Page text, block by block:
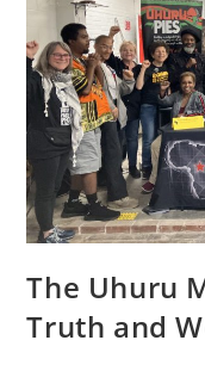
The Uhuru
Truth and